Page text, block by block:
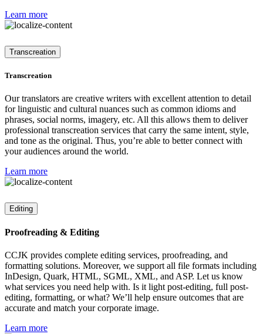
Learn more
Transcreation
Transcreation
Our translators are creative writers with excellent attention to detail
for linguistic and cultural nuances such as common idioms and
phrases, social norms, imagery, etc. All this allows them to deliver
professional transcreation services that carry the same intent, style,
and tone as the original. Thus, you’re able to better connect with
your audiences around the world.
Learn more
Editing
Proofreading & Editing
CCJK provides complete editing services, proofreading, and
formatting solutions. Moreover, we support all file formats including
InDesign, Quark, HTML, SGML, XML, and ASP. Let us know
what services you need help with. Is it light post-editing, full post-
editing, formatting, or what? We’ll help ensure outcomes that are
accurate and match your corporate image.
Learn more